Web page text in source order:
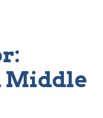
Middle